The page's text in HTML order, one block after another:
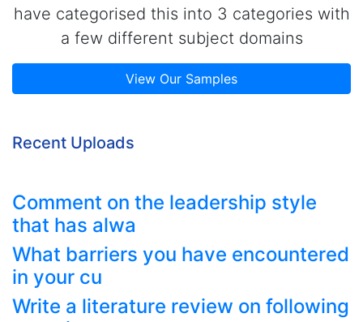
have categorised this into 3 categories with
a few different subject domains
View Our Samples
Recent Uploads
Comment on the leadership style
that has alwa
What barriers you have encountered
in your cu
Write a literature review on following